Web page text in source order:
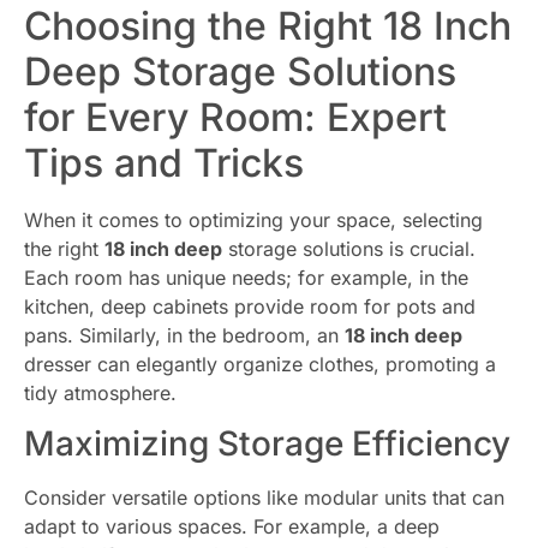
Choosing the Right 18 Inch
Deep Storage Solutions
for Every Room: Expert
Tips and Tricks
When it comes to optimizing your space, selecting
the right 18 inch deep storage solutions is crucial.
Each room has unique needs; for example, in the
kitchen, deep cabinets provide room for pots and
pans. Similarly, in the bedroom, an 18 inch deep
dresser can elegantly organize clothes, promoting a
tidy atmosphere.
Maximizing Storage Efficiency
Consider versatile options like modular units that can
adapt to various spaces. For example, a deep